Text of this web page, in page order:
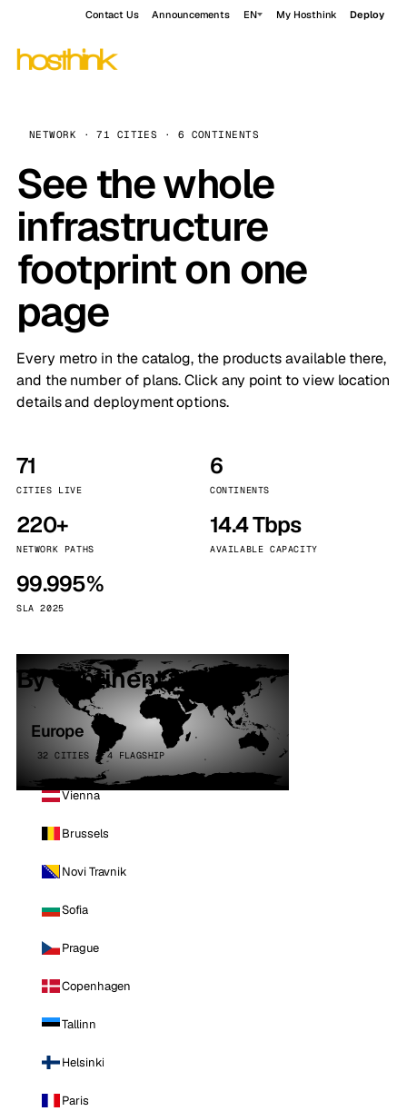
Contact Us Announcements EN My Hosthink Deploy
NETWORK · 71 CITIES · 6 CONTINENTS
See the whole
infrastructure
footprint on one
page
Every metro in the catalog, the products available there,
and the number of plans. Click any point to view location
details and deployment options.
71
CITIES LIVE
6
CONTINENTS
220+
NETWORK PATHS
14.4 Tbps
AVAILABLE CAPACITY
99.995%
SLA 2025
By continent
Europe
32 CITIES · 4 FLAGSHIP
Vienna
Brussels
Novi Travnik
Sofia
Prague
Copenhagen
Tallinn
Helsinki
Paris